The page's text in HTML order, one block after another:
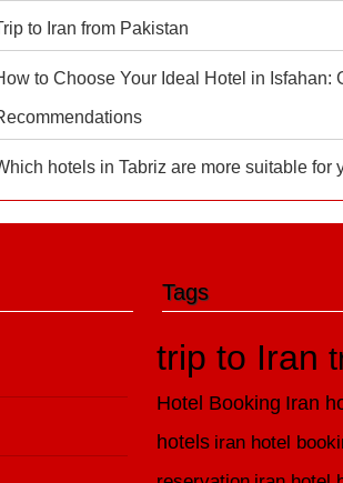
to Iran from Pakistan
to Choose Your Ideal Hotel in Isfahan:
hotels in Tabriz are more suitable for
Tags
trip to Iran
Hotel Booking Iran
hotels iran hotel